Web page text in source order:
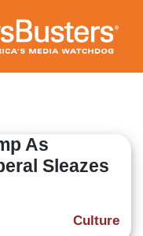
As
Sleazes
Culture